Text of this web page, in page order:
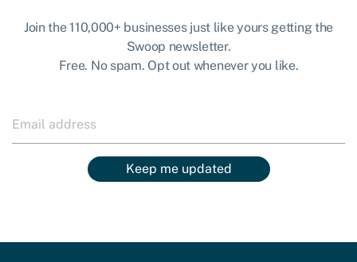
Join the 110,000+ businesses just like yours getting the
Swoop newsletter.
Free. No spam. Opt out whenever you like.
Keep me updated